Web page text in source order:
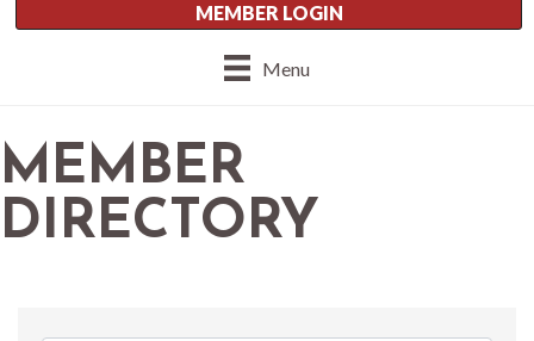
Menu
MEMBER LOGIN
MEMBER
DIRECTORY